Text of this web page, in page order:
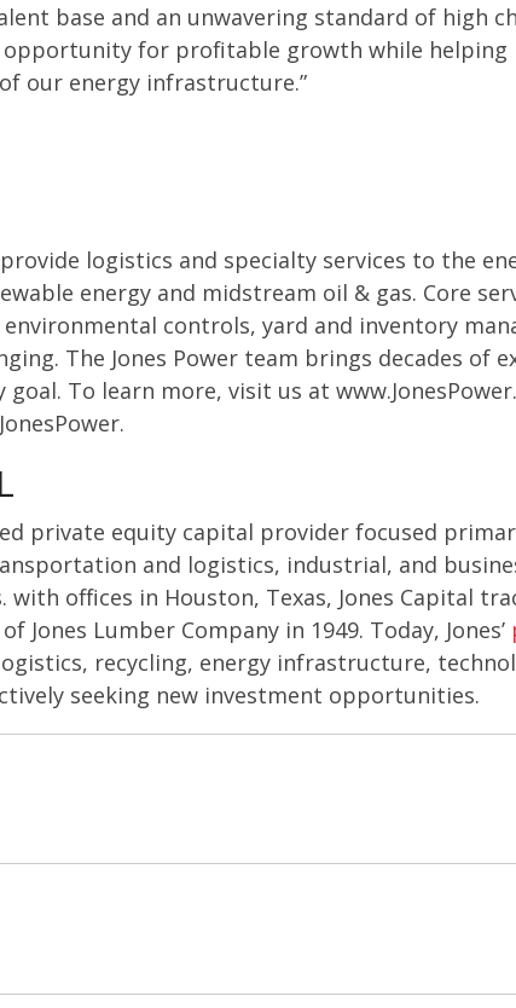
base and an unwavering standard of high
opportunity for profitable growth while helping
our energy infrastructure.”
logistics and specialty services to the
energy and midstream oil & gas. Core
controls, yard and inventory
The Jones Power team brings decades of
To learn more, visit us at
private equity capital provider focused
and logistics, industrial, and
offices in Houston, Texas, Jones Capital
Lumber Company in 1949. Today, Jones’
recycling, energy infrastructure,
seeking new investment opportunities.